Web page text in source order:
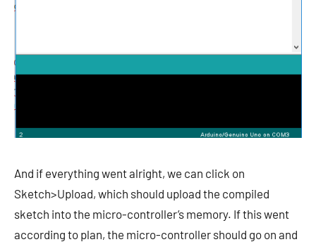
And if everything went alright, we can click on
Sketch>Upload, which should upload the compiled
sketch into the micro-controller’s memory. If this went
according to plan, the micro-controller should go on and